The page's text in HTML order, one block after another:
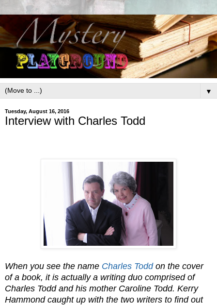
▼
Tuesday, August 16, 2016
Interview with Charles Todd
When you see the name Charles Toddon the cover
of a book, it is actually a writing duo comprised of
Charles Todd and his mother Caroline Todd. Kerry
Hammond caught up with the two writers to find out